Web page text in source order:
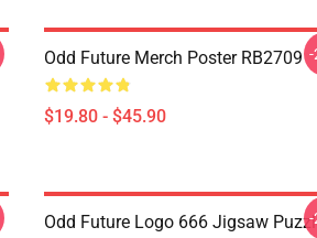
Odd Future Merch Poster RB2709
$19.80 - $45.90
-
Odd Future Logo 666 Jigsaw
-